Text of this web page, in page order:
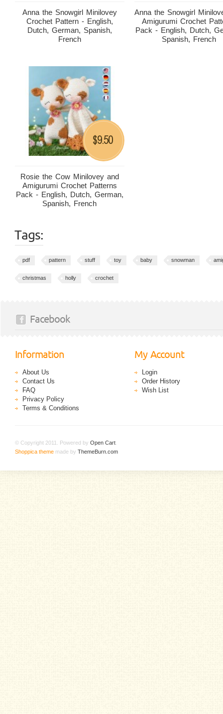
Anna the Snowgirl Minilovey
Crochet Pattern - English,
Dutch, German, Spanish,
French
Anna the Snowgirl
Amigurumi Crochet
Pack - English, Dutch,
Spanish, French
Rosie the Cow Minilovey and
Amigurumi Crochet Patterns
Pack - English, Dutch, German,
Spanish, French
$9.50
Tags:
pdf pattern stuff toy baby snowman
christmas holly crochet
Facebook
Information
About Us
Contact Us
FAQ
Privacy Policy
Terms & Conditions
My Account
Login
Order History
Wish List
© Copyright 2011. Powered by Open Cart
Shoppica theme made by ThemeBurn.com